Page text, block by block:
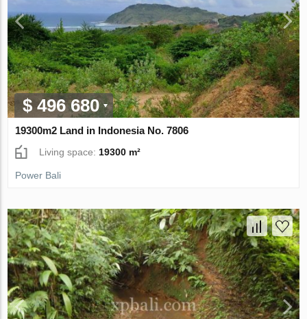
$ 496 680
19300m2 Land in Indonesia No. 7806
Living space: 19300 m²
Power Bali